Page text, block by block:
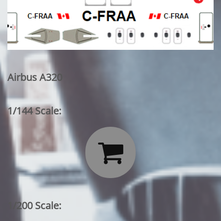
Airbus A320
1/144 Scale:

1/200 Scale: